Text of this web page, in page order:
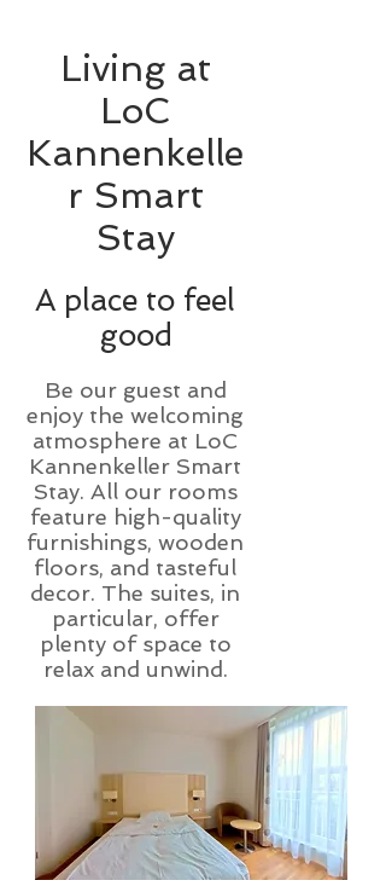
Living at
LoC
Kannenkelle
r Smart
Stay
A place to feel
good
Be our guest and
enjoy the welcoming
atmosphere at LoC
Kannenkeller Smart
Stay. All our rooms
feature high-quality
furnishings, wooden
floors, and tasteful
decor. The suites, in
particular, offer
plenty of space to
relax and unwind.